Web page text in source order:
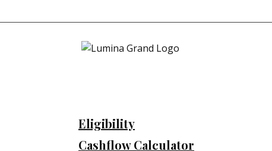
Eligibility
Cashflow Calculator